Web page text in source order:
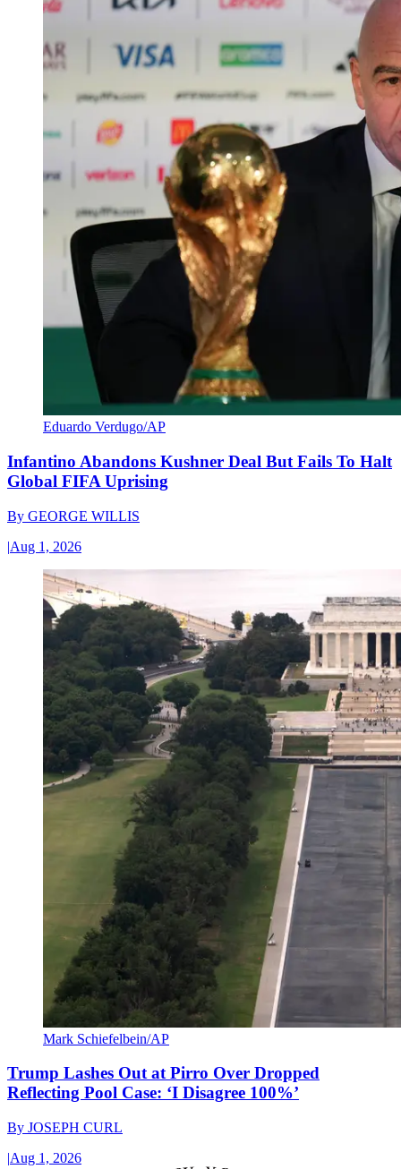
Eduardo Verdugo/AP
Infantino Abandons Kushner Deal But Fails To Halt
Global FIFA Uprising
By GEORGE WILLIS
|Aug 1, 2026
Mark Schiefelbein/AP
Trump Lashes Out at Pirro Over Dropped
Reflecting Pool Case: ‘I Disagree 100%’
By JOSEPH CURL
|Aug 1, 2026